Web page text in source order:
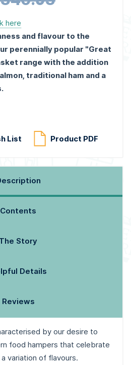
here
and flavour to the
perennially popular "Great
range with the addition
traditional ham and a
List Product PDF
Contents
The Story
Details
Reviews
by our desire to
food hampers that celebrate
variation of flavours.